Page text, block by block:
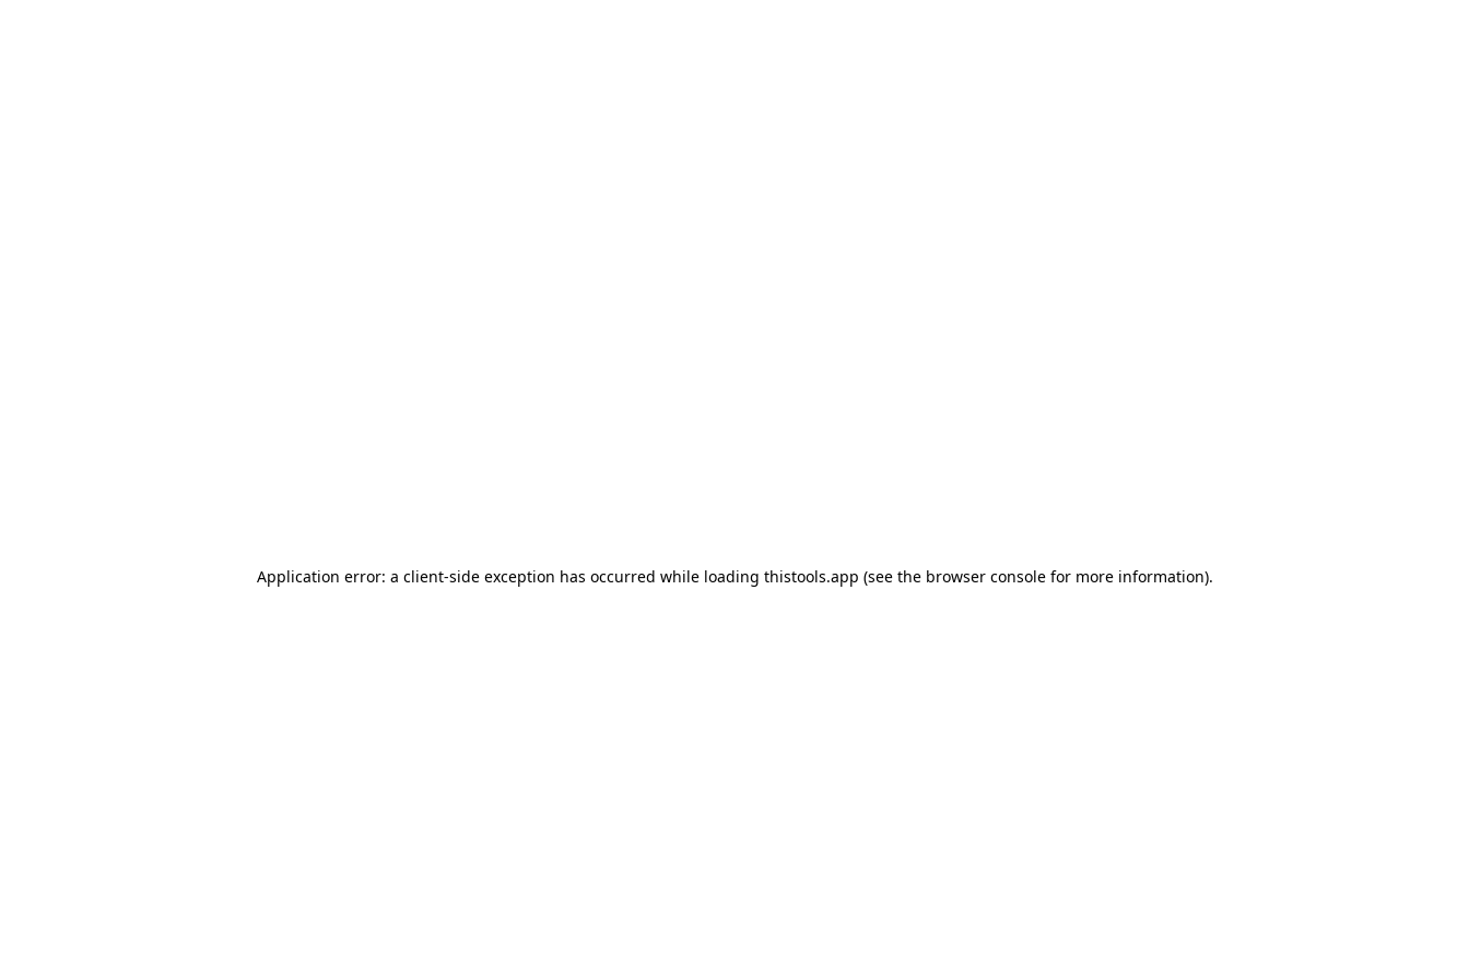
Application error: a client-side exception has occurred while loading thistools.app (see the browser consolefor more information).